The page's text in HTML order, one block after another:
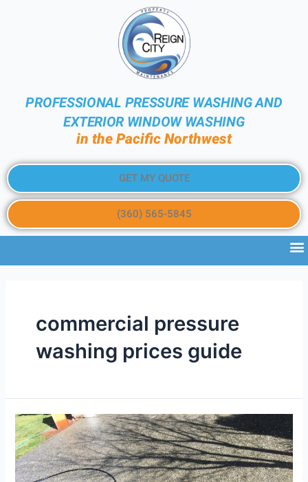
PROFESSIONAL PRESSURE WASHING AND
EXTERIOR WINDOW WASHING
in the Pacific Northwest
GET MY QUOTE
(360) 565-5845
commercial pressure
washing prices guide